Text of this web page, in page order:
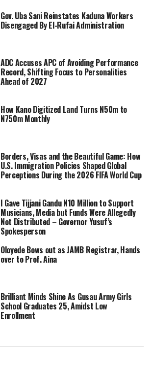
Gov. Uba Sani Reinstates Kaduna Workers
Disengaged By El-Rufai Administration
ADC Accuses APC of Avoiding Performance
Record, Shifting Focus to Personalities
Ahead of 2027
How Kano Digitized Land Turns N50m to
N750m Monthly
Borders, Visas and the Beautiful Game: How
U.S. Immigration Policies Shaped Global
Perceptions During the 2026 FIFA World Cup
I Gave Tijjani Gandu N10 Million to Support
Musicians, Media but Funds Were Allegedly
Not Distributed – Governor Yusuf’s
Spokesperson
Oloyede Bows out as JAMB Registrar, Hands
over to Prof. Aina
Brilliant Minds Shine As Gusau Army Girls
School Graduates 25, Amidst Low
Enrollment